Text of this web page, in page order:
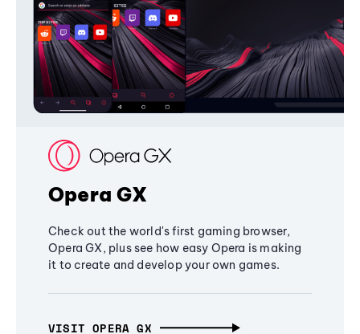
Opera GX
Check out the world's first gaming browser,
Opera GX, plus see how easy Opera is making
it to create and develop your own games.
VISIT OPERA GX